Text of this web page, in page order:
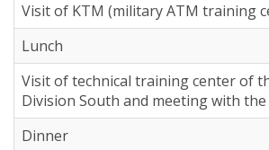
Visit of KTM (military ATM training
Lunch
Visit of technical training center of
Division South and meeting with
Dinner